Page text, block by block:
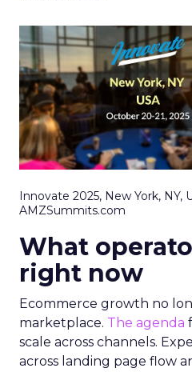
Innovate 2025, New York, NY,
AMZSummits.com
What
right now
Ecommerce growth no
marketplace. The agenda
scale across channels.
across landing page flow